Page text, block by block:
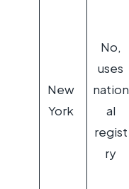
New
York
No,
uses
nation
al
regist
ry